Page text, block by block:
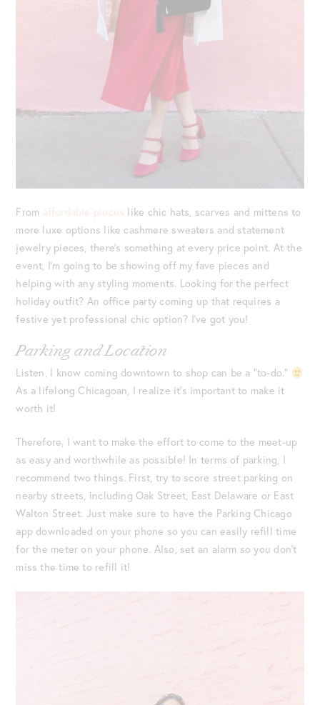
From affordable pieces like chic hats, scarves and mittens to
more luxe options like cashmere sweaters and statement
jewelry pieces, there’s something at every price point. At the
event, I’m going to be showing off my fave pieces and
helping with any styling moments. Looking for the perfect
holiday outfit? An office party coming up that requires a
festive yet professional chic option? I’ve got you!
Parking and Location
Listen, I know coming downtown to shop can be a “to-do.”
As a lifelong Chicagoan, I realize it’s important to make it
worth it!
Therefore, I want to make the effort to come to the meet-up
as easy and worthwhile as possible! In terms of parking, I
recommend two things. First, try to score street parking on
nearby streets, including Oak Street, East Delaware or East
Walton Street. Just make sure to have the Parking Chicago
app downloaded on your phone so you can easily refill time
for the meter on your phone. Also, set an alarm so you don’t
miss the time to refill it!